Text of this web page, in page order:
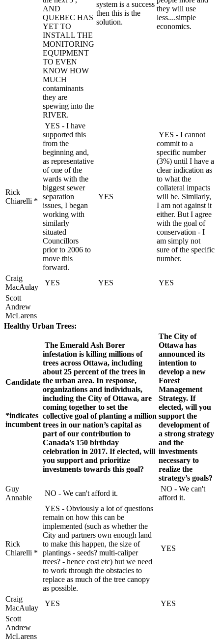
AND
QUEBEC HAS
YET TO
INSTALL THE
MONITORING
EQUIPMENT
TO EVEN
KNOW HOW
MUCH
contaminants
they are
spewing into the
RIVER.
system is a success
then this is the
solution.
they will use
less....simple
economics.
Rick
Chiarelli *
YES - I have
supported this
from the
beginning and,
as representative
of one of the
wards with the
biggest sewer
separation
issues, I began
working with
similarly
situated
Councillors
prior to 2006 to
move this
forward.
YES
YES - I cannot
commit to a
specific number
(3%) until I have a
clear indication as
to what the
collateral impacts
will be. Similarly,
I am not against it
either. But I agree
with the goal of
conservation - I
am simply not
sure of the specific
number.
Craig
MacAulay
YES YES
YES
Scott
Andrew
McLarens
Healthy Urban Trees:
Candidate
*indicates
incumbent
The Emerald Ash Borer
infestation is killing millions of
trees across Ottawa, including
about 25 percent of the trees in
the urban area. In response,
organizations and individuals,
including the City of Ottawa, are
coming together to set the
collective goal of planting a million
trees in our nation’s capital as
part of our contribution to
Canada's 150 birthday
celebration in 2017. If elected, will
you support and prioritize
investments towards this goal?
The City of
Ottawa has
announced its
intention to
develop a new
Forest
Management
Strategy. If
elected, will you
support the
development of
a strong strategy
and the
investments
necessary to
realize the
strategy’s goals?
Guy
Annable
NO - We can't afford it.
NO - We can't
afford it.
Rick
Chiarelli *
YES - Obviously a lot of questions
remain on how this can be
implemented (such as whether the
City and partners own enough land
to make this happen, the size of
plantings - seeds? multi-caliper
trees? - hence cost etc) but we need
to work through the obstacles to
replace as much of the tree canopy
as possible.
YES
Craig
MacAulay
YES
YES
Scott
Andrew
McLarens